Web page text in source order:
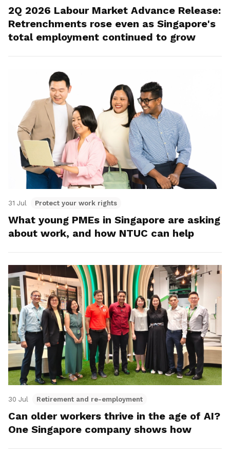
2Q 2026 Labour Market Advance Release:
Retrenchments rose even as Singapore's
total employment continued to grow
31 Jul Protect your work rights
What young PMEs in Singapore are asking
about work, and how NTUC can help
30 Jul Retirement and re-employment
Can older workers thrive in the age of AI?
One Singapore company shows how